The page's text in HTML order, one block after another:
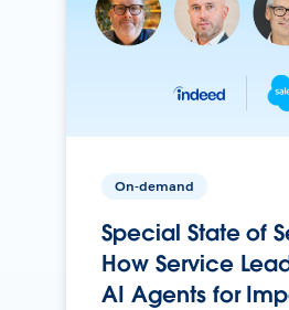
On-demand
Special State of
How Service
AI Agents for